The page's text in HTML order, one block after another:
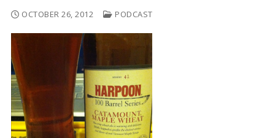
OCTOBER 26, 2012 PODCAST